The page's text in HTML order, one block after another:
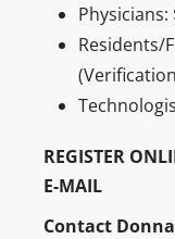
Physicians:
Residents/
REGISTER
E-MAIL
Contact